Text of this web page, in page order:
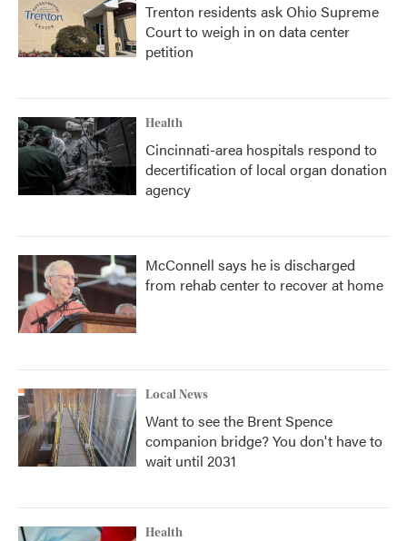
Trenton residents ask Ohio Supreme
Court to weigh in on data center
petition
Health
Cincinnati-area hospitals respond to
decertification of local organ donation
agency
McConnell says he is discharged
from rehab center to recover at home
Local News
Want to see the Brent Spence
companion bridge? You don't have to
wait until 2031
Health